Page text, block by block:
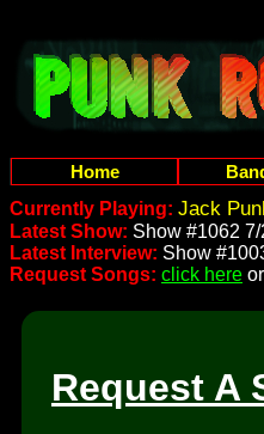
Home
Currently Playing: Jack
Latest Show: Show #1062 7/
Latest Interview: Show
Request Songs: click here
Request A